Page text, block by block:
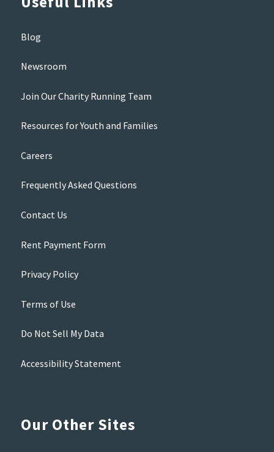
Blog
Newsroom
Join Our Charity Running Team
Resources for Youth and Families
Careers
Frequently Asked Questions
Contact Us
Rent Payment Form
Privacy Policy
Terms of Use
Do Not Sell My Data
Accessibility Statement
Our Other Sites